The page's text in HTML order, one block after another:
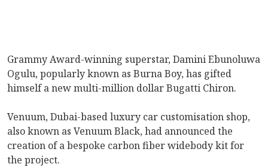
Grammy Award-winning superstar, Damini Ebunoluwa
Ogulu, popularly known as Burna Boy, has gifted
himself a new multi-million dollar Bugatti Chiron.
Venuum, Dubai-based luxury car customisation shop,
also known as Venuum Black, had announced the
creation of a bespoke carbon fiber widebody kit for
the project.